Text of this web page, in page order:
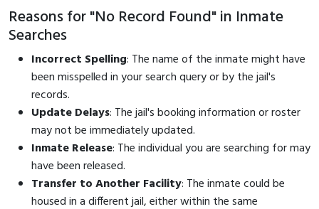
Reasons for "No Record Found" in Inmate
Searches
Incorrect Spelling: The name of the inmate might have
been misspelled in your search query or by the jail's
records.
Update Delays: The jail's booking information or roster
may not be immediately updated.
Inmate Release: The individual you are searching for may
have been released.
Transfer to Another Facility: The inmate could be
housed in a different jail, either within the same